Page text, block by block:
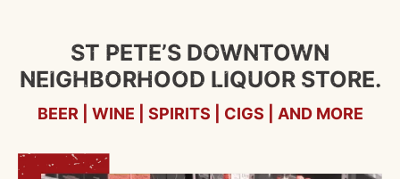
ST PETE’S DOWNTOWN
NEIGHBORHOOD LIQUOR STORE.
BEER | WINE | SPIRITS | CIGS | AND MORE